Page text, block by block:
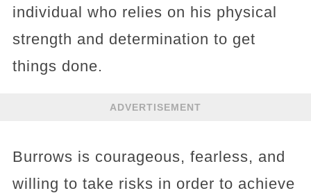
individual who relies on his physical
strength and determination to get
things done.
ADVERTISEMENT
Burrows is courageous, fearless, and
willing to take risks in order to achieve